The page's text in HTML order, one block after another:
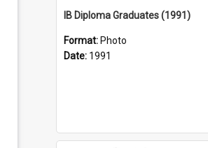
IB Diploma Graduates (1991)
Format: Photo
Date: 1991